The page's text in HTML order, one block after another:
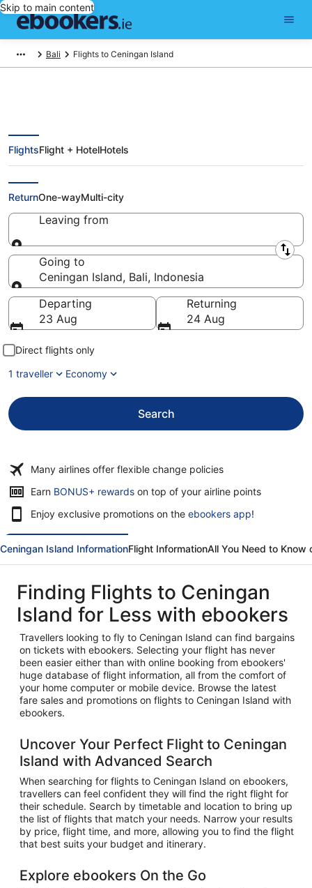
Skip to main content
Bali Flights to Ceningan Island
Cheap Flights to Ceningan Island
(DPS)
FlightsFlight + HotelHotels
ReturnOne-wayMulti-city
Leaving from
Leaving from
Going to
Ceningan Island, Bali, Indonesia
Going to
Departing
23 Aug
Returning
24 Aug
Direct flights only
1 traveller
Economy
Search
Many airlines offer flexible change policies
Earn BONUS+ rewardsOpens
a
on top of your airline points
Enjoy exclusive promotions on the ebookers app!
Ceningan Island InformationFlight InformationAll You Need to Know
Finding Flights to Ceningan
Island for Less with ebookers
Travellers looking to fly to Ceningan Island can find bargains
on tickets with ebookers. Selecting your flight has never
been easier either than with online booking from ebookers'
huge database of flight information, all from the comfort of
your home computer or mobile device. Browse the latest
fare sales and promotions on flights to Ceningan Island with
ebookers.
Uncover Your Perfect Flight to Ceningan
Island with Advanced Search
When searching for flights to Ceningan Island on ebookers,
travellers can feel confident they will find the right flight for
their schedule. Search by timetable and location to bring up
the list of flights that match your needs. Narrow your results
by price, flight time, and more, allowing you to find the flight
that best suits your budget and itinerary.
Explore ebookers On the Go